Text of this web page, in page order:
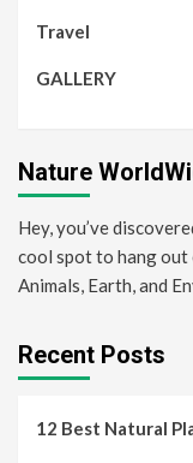
Travel
GALLERY
Nature
Hey, you’ve
cool spot to hang out
Animals, Earth, and
Recent Posts
12 Best Natural